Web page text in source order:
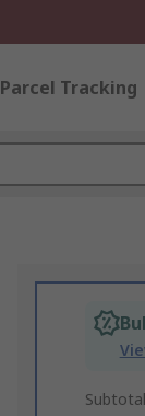
Parcel Tracking